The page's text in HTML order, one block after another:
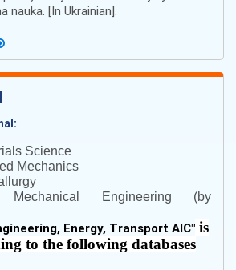
nauka. [In Ukrainian].
Science
Mechanics
Engineering (by
Energy, Transport AIC" is
to the following databases